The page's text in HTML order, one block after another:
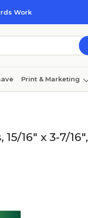
Work
Print & Marketing
16" x 3-7/16",